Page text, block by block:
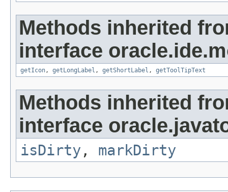
Methods inherited
interface
getIcon, getLongLabel , getShortLabel , getToolTipText
Methods inherited
interface
isDirty , markDirty